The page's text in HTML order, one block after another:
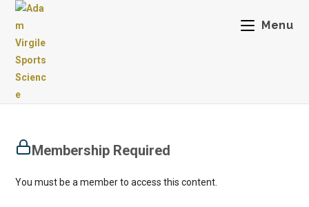
Menu
Membership Required
You must be a member to access this content.